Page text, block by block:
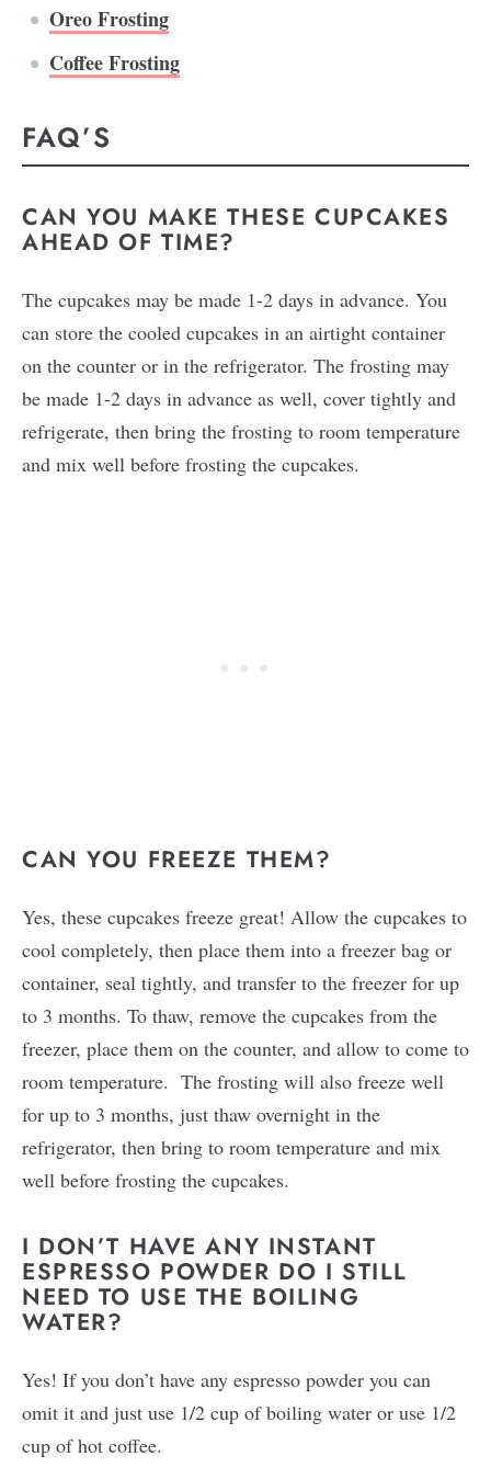
Oreo Frosting
Coffee Frosting
FAQ’S
CAN YOU MAKE THESE CUPCAKES
AHEAD OF TIME?
The cupcakes may be made 1-2 days in advance. You
can store the cooled cupcakes in an airtight container
on the counter or in the refrigerator. The frosting may
be made 1-2 days in advance as well, cover tightly and
refrigerate, then bring the frosting to room temperature
and mix well before frosting the cupcakes.
CAN YOU FREEZE THEM?
Yes, these cupcakes freeze great! Allow the cupcakes to
cool completely, then place them into a freezer bag or
container, seal tightly, and transfer to the freezer for up
to 3 months. To thaw, remove the cupcakes from the
freezer, place them on the counter, and allow to come to
room temperature. The frosting will also freeze well
for up to 3 months, just thaw overnight in the
refrigerator, then bring to room temperature and mix
well before frosting the cupcakes.
I DON’T HAVE ANY INSTANT
ESPRESSO POWDER DO I STILL
NEED TO USE THE BOILING
WATER?
Yes! If you don’t have any espresso powder you can
omit it and just use 1/2 cup of boiling water or use 1/2
cup of hot coffee.